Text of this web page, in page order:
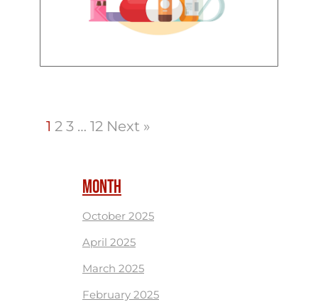
1 2 3 … 12 Next »
MONTH
October 2025
April 2025
March 2025
February 2025